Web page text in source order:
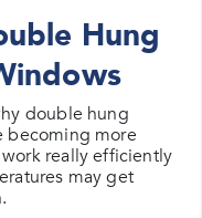
Hung
double hung
becoming more
really efficiently
may get